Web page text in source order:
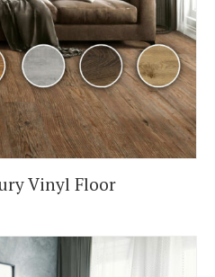
Vinyl Floor